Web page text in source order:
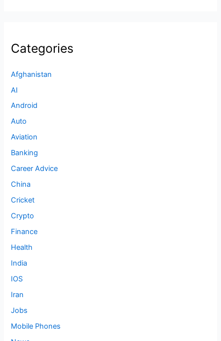
Categories
Afghanistan
AI
Android
Auto
Aviation
Banking
Career Advice
China
Cricket
Crypto
Finance
Health
India
IOS
Iran
Jobs
Mobile Phones